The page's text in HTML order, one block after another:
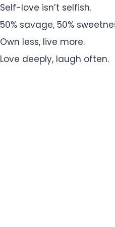
Self-love isn’t selfish.
50% savage, 50%
Own less, live more.
Love deeply, laugh often.